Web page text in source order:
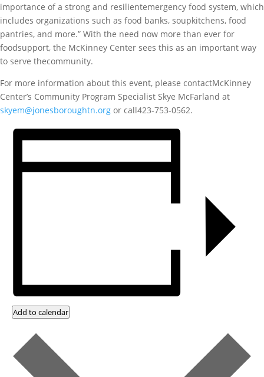
importance of a strong and resilientemergency food system, which
includes organizations such as food banks, soupkitchens, food
pantries, and more.” With the need now more than ever for
foodsupport, the McKinney Center sees this as an important way
to serve thecommunity.
For more information about this event, please contactMcKinney
Center’s Community Program Specialist Skye McFarland at
skyem@jonesboroughtn.org or call423-753-0562.
Add to calendar